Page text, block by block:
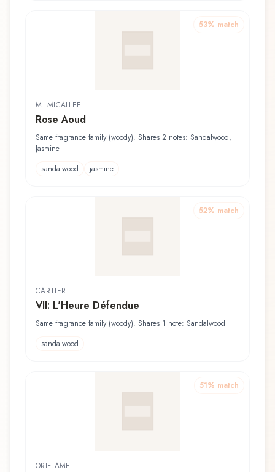
53% match
M. MICALLEF
Rose Aoud
Same fragrance family (woody). Shares 2 notes: Sandalwood,
Jasmine
sandalwood
jasmine
52% match
CARTIER
VII: L'Heure Défendue
Same fragrance family (woody). Shares 1 note: Sandalwood
sandalwood
51% match
ORIFLAME